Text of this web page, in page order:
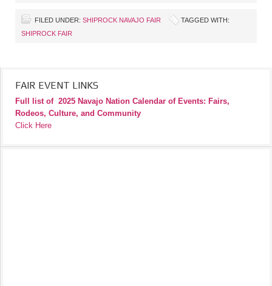
FILED UNDER: SHIPROCK NAVAJO FAIR
TAGGED WITH:
SHIPROCK FAIR
FAIR EVENT LINKS
Full list of 2025 Navajo Nation Calendar of Events: Fairs,
Rodeos, Culture, and Community
Click Here